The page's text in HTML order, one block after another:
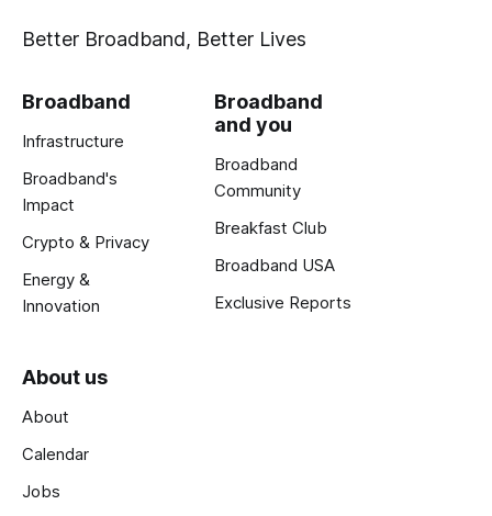
Better Broadband, Better Lives
Broadband
Infrastructure
Broadband's
Impact
Crypto & Privacy
Energy &
Innovation
Broadband
and you
Broadband
Community
Breakfast Club
Broadband USA
Exclusive Reports
About us
About
Calendar
Jobs